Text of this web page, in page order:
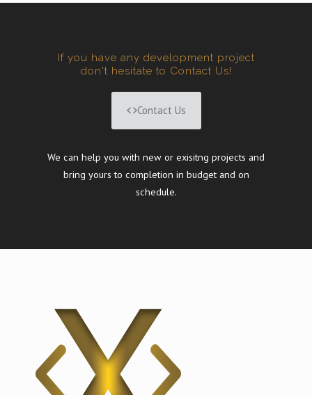
If you have any development project
don't hesitate to Contact Us!
Contact Us
We can help you with new or exisitng projects and
bring yours to completion in budget and on
schedule.